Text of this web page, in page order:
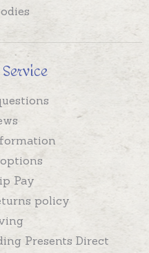
Pay
policy
Presents Direct